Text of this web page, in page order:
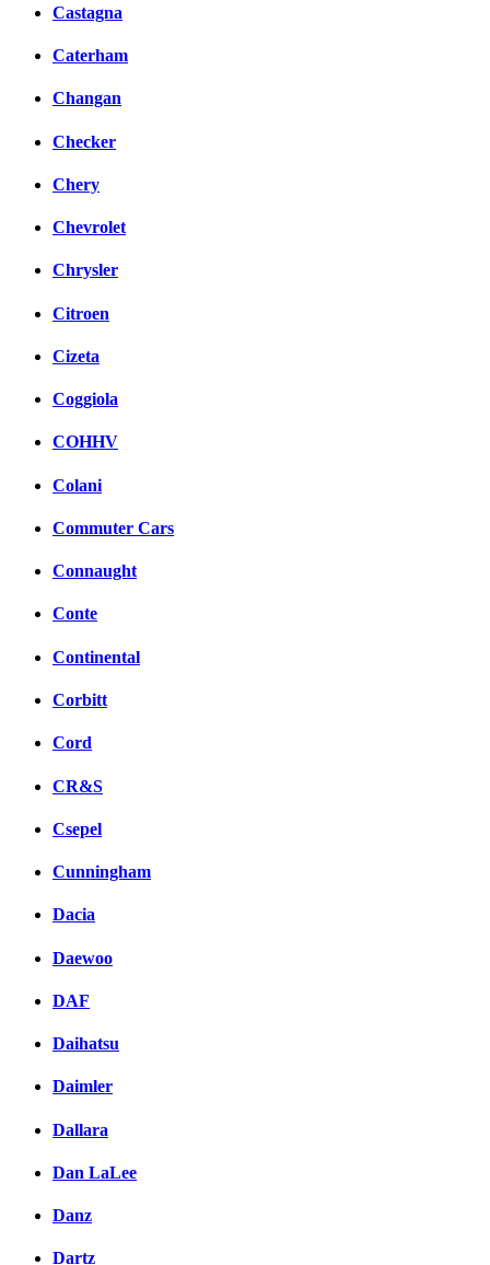
Castagna
Caterham
Changan
Checker
Chery
Chevrolet
Chrysler
Citroen
Cizeta
Coggiola
COHHV
Colani
Commuter Cars
Connaught
Conte
Continental
Corbitt
Cord
CR&S
Csepel
Cunningham
Dacia
Daewoo
DAF
Daihatsu
Daimler
Dallara
Dan LaLee
Danz
Dartz